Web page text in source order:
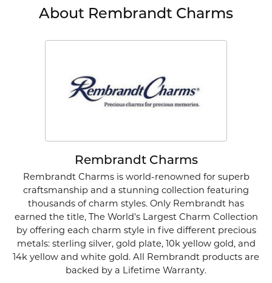
About Rembrandt Charms
Rembrandt Charms
Rembrandt Charms is world-renowned for superb
craftsmanship and a stunning collection featuring
thousands of charm styles. Only Rembrandt has
earned the title, The World's Largest Charm Collection
by offering each charm style in five different precious
metals: sterling silver, gold plate, 10k yellow gold, and
14k yellow and white gold. All Rembrandt products are
backed by a Lifetime Warranty.